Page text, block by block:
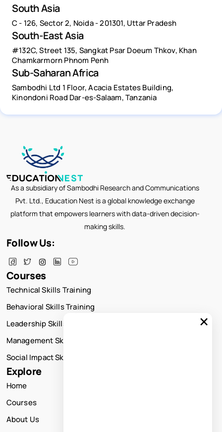
South Asia
C - 126, Sector 2, Noida - 201301, Uttar Pradesh
South-East Asia
#132C, Street 135, Sangkat Psar Doeum Thkov, Khan
Chamkarmorn Phnom Penh
Sub-Saharan Africa
Sambodhi Ltd 1 Floor, Acacia Estates Building,
Kinondoni Road Dar-es-Salaam, Tanzania
As a subsidiary of Sambodhi Research and Communications
Pvt. Ltd., Education Nest is a global knowledge exchange
platform that empowers learners with data-driven decision-
making skills.
Follow Us:
Courses
Technical Skills Training
Behavioral Skills Training
Leadership Skills Training
Management Skills Training
Social Impact Skills Training
Explore
Home
Courses
About Us
×